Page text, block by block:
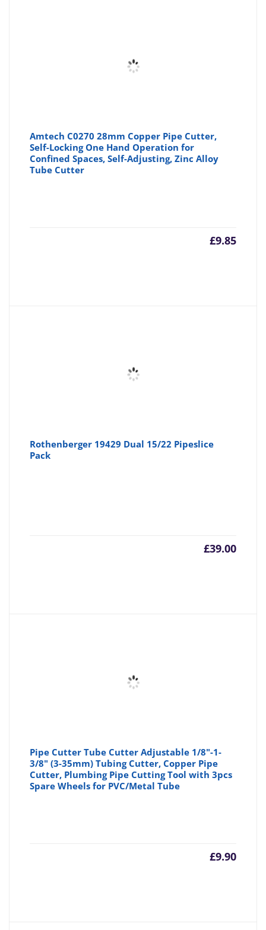
Amtech C0270 28mm Copper Pipe Cutter,
Self-Locking One Hand Operation for
Confined Spaces, Self-Adjusting, Zinc Alloy
Tube Cutter
£9.85
Rothenberger 19429 Dual 15/22 Pipeslice
Pack
£39.00
Pipe Cutter Tube Cutter Adjustable 1/8"-1-
3/8" (3-35mm) Tubing Cutter, Copper Pipe
Cutter, Plumbing Pipe Cutting Tool with 3pcs
Spare Wheels for PVC/Metal Tube
£9.90